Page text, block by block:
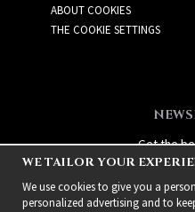
ABOUT COOKIES
THE COOKIE SETTINGS
Get the
exciting
WE TAILOR YOUR
We use cookies to give you a
personalized advertising and to